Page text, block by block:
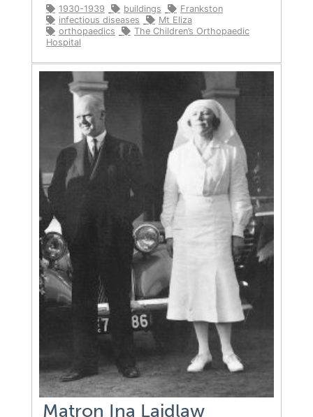
1930-1939 buildings
Frankston
infectious diseases
Mt Eliza
orthopaedics
The Children’s Orthopaedic
Hospital
Matron Ina Laidlaw